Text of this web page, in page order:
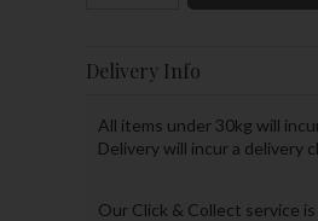
Delivery Info
All items under 30kg will
Delivery will incur a delivery
Our Click & Collect service